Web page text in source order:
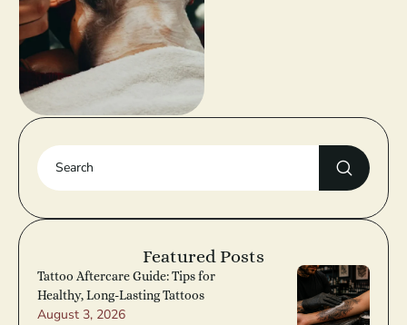
Featured Posts
Tattoo Aftercare Guide: Tips for
Healthy, Long-Lasting Tattoos
August 3, 2026